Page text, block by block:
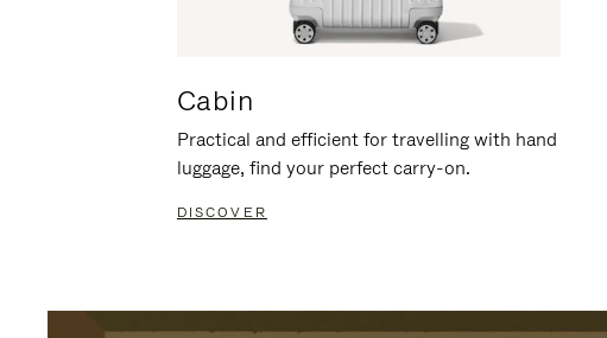
Cabin
Practical and efficient for travelling with hand
luggage, find your perfect carry-on.
DISCOVER